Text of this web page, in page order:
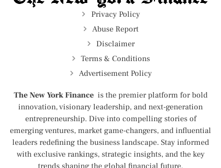
Privacy Policy
Abuse Report
Disclaimer
Terms & Conditions
Advertisement Policy
The New York Finance is the premier platform for bold
innovation, visionary leadership, and next-generation
entrepreneurship. Dive into compelling stories of
emerging ventures, market game-changers, and influential
leaders redefining the business landscape. Stay informed
with exclusive rankings, strategic insights, and the key
trends shaping the global financial future.